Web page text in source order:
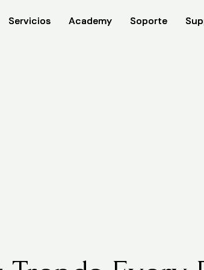
Servicios Academy Soporte
Servicios Academy Soporte